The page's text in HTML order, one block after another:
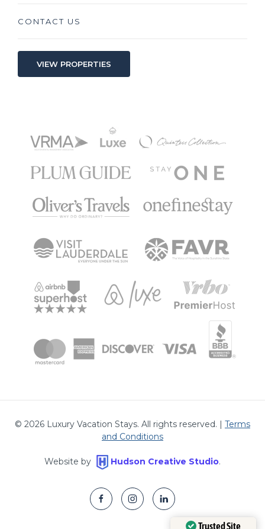
CONTACT US
VIEW PROPERTIES
© 2026 Luxury Vacation Stays. All rights reserved. | Terms
and Conditions
Website by Hudson Creative Studio.
Trusted Site